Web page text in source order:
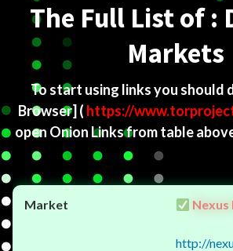
The Full List of :
Markets
To start using links you should
Browser] ( https://
open Onion Links from table
http://